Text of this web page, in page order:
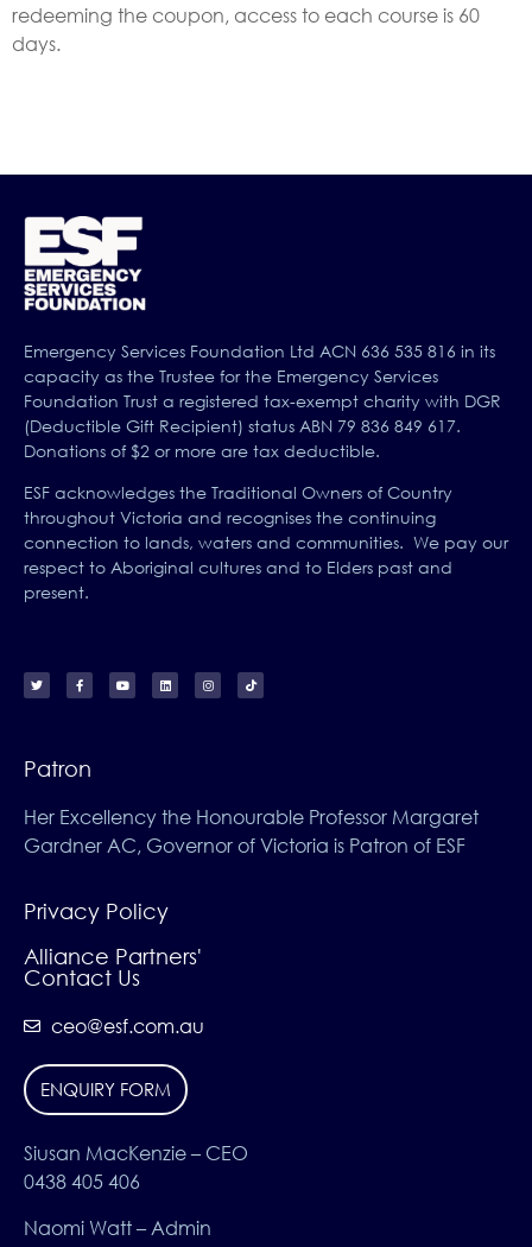
redeeming the coupon, access to each course is 60
days.
Emergency Services Foundation Ltd ACN 636 535 816 in its
capacity as the Trustee for the Emergency Services
Foundation Trust a registered tax-exempt charity with DGR
(Deductible Gift Recipient) status ABN 79 836 849 617.
Donations of $2 or more are tax deductible.
ESF acknowledges the Traditional Owners of Country
throughout Victoria and recognises the continuing
connection to lands, waters and communities. We pay our
respect to Aboriginal cultures and to Elders past and
present.
Patron
Her Excellency the Honourable Professor Margaret
Gardner AC, Governor of Victoria is Patron of ESF
Privacy Policy
Alliance Partners'
Contact Us
ceo@esf.com.au
ENQUIRY FORM
Siusan MacKenzie – CEO
0438 405 406
Naomi Watt – Admin